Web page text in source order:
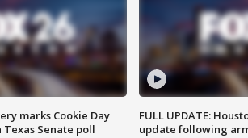
marks Cookie Day
Senate poll
FULL UPDATE:
update following